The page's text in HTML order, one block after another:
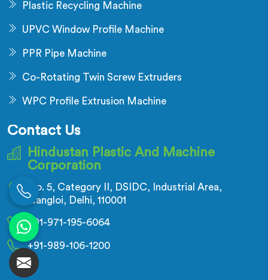
Plastic Recycling Machine
UPVC Window Profile Machine
PPR Pipe Machine
Co-Rotating Twin Screw Extruders
WPC Profile Extrusion Machine
Contact Us
Hindustan Plastic And Machine
Corporation
No. 5, Category II, DSIDC, Industrial Area,
Nangloi, Delhi, 110001
+91-971-195-6064
+91-989-106-1200